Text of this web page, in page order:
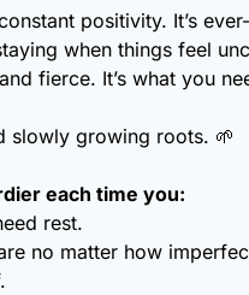
positivity. It’s
when things feel
fierce. It’s what you
slowly growing roots. 🌱
each time you:
rest.
no matter how